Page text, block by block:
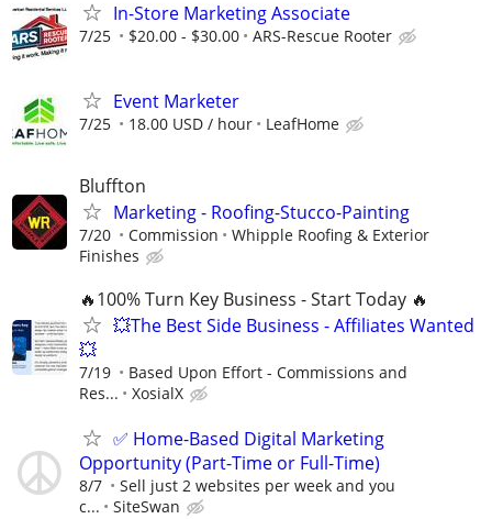
In-Store Marketing Associate
7/25 $20.00 - $30.00 ARS-Rescue Rooter
Event Marketer
7/25 18.00 USD / hour LeafHome
Bluffton
Marketing - Roofing-Stucco-Painting
7/20 Commission
Whipple Roofing & Exterior
Finishes
🔥100% Turn Key Business - Start Today 🔥
💥The Best Side Business - Affiliates Wanted
💥
7/19
Based Upon Effort - Commissions and
Res...
XosialX
✅ Home-Based Digital Marketing
Opportunity (Part-Time or Full-Time)
8/7
Sell just 2 websites per week and you
c...
SiteSwan